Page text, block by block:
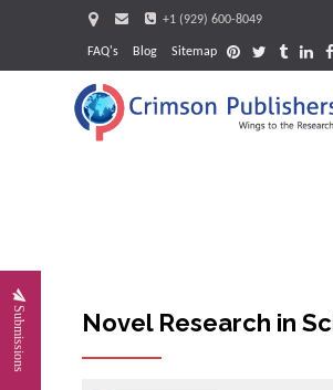
+1 (929) 600-8049
FAQ's Blog Sitemap
Submissions Novel Research in